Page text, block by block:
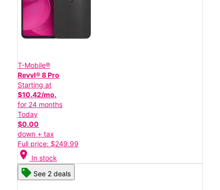
T-Mobile®
Revvl® 8 Pro
Starting at
$10.42/mo.
for 24 months
Today
$0.00
down + tax
Full price: $249.99
location_on In stock
See 2 deals